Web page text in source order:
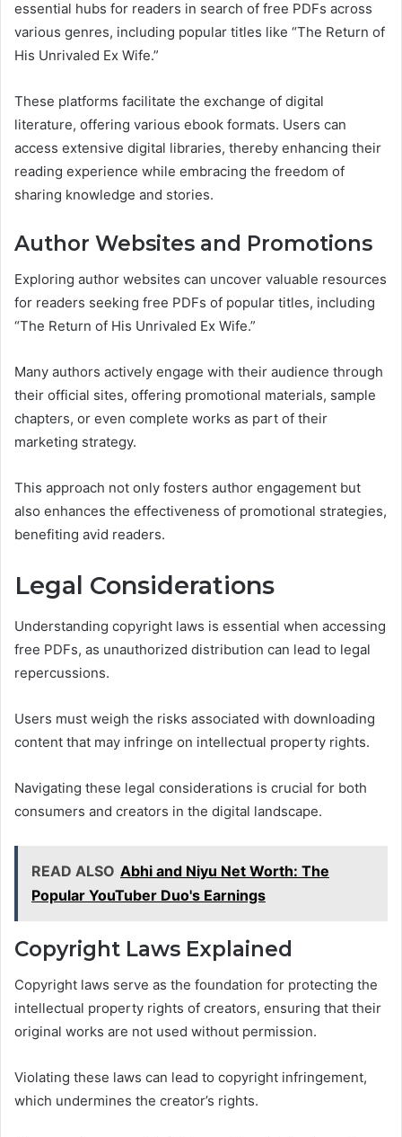
essential hubs for readers in search of free PDFs across
various genres, including popular titles like “The Return of
His Unrivaled Ex Wife.”
These platforms facilitate the exchange of digital
literature, offering various ebook formats. Users can
access extensive digital libraries, thereby enhancing their
reading experience while embracing the freedom of
sharing knowledge and stories.
Author Websites and Promotions
Exploring author websites can uncover valuable resources
for readers seeking free PDFs of popular titles, including
“The Return of His Unrivaled Ex Wife.”
Many authors actively engage with their audience through
their official sites, offering promotional materials, sample
chapters, or even complete works as part of their
marketing strategy.
This approach not only fosters author engagement but
also enhances the effectiveness of promotional strategies,
benefiting avid readers.
Legal Considerations
Understanding copyright laws is essential when accessing
free PDFs, as unauthorized distribution can lead to legal
repercussions.
Users must weigh the risks associated with downloading
content that may infringe on intellectual property rights.
Navigating these legal considerations is crucial for both
consumers and creators in the digital landscape.
READ ALSO Abhi and Niyu Net Worth: The
Popular YouTuber Duo's Earnings
Copyright Laws Explained
Copyright laws serve as the foundation for protecting the
intellectual property rights of creators, ensuring that their
original works are not used without permission.
Violating these laws can lead to copyright infringement,
which undermines the creator’s rights.